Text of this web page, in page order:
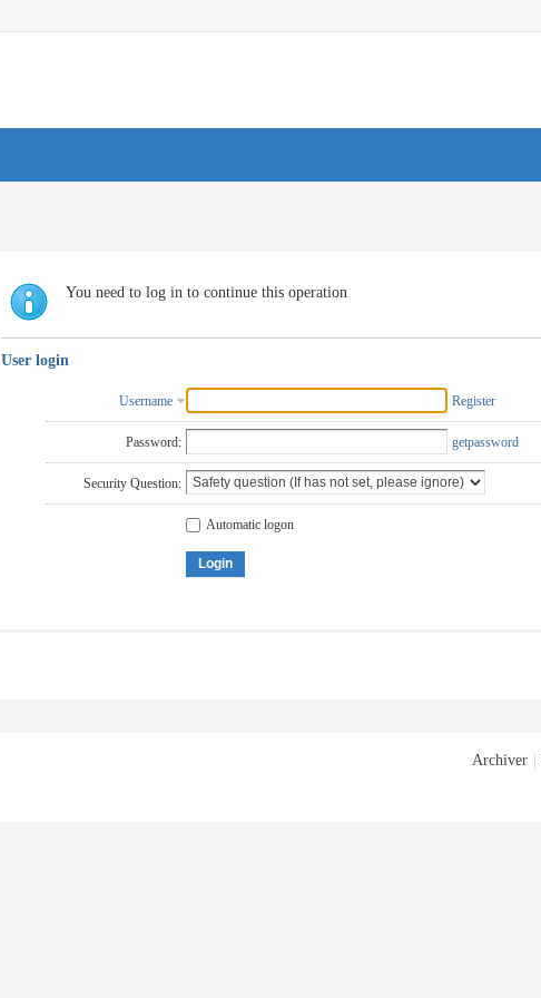
You need to log in to continue this operation
User login
Username Register
Password: getpassword
Security Question:
Automatic logon
Login
Archiver